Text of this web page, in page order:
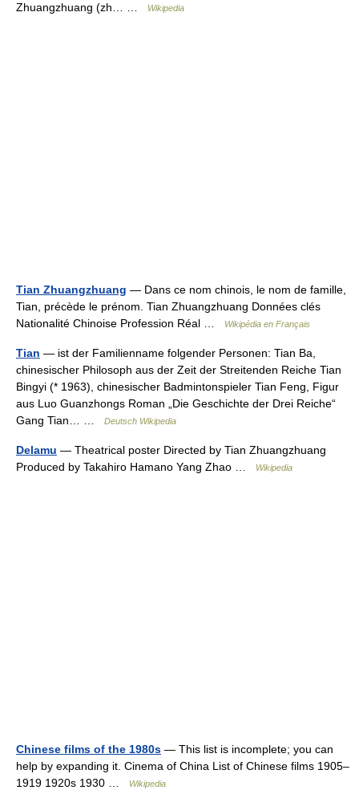
Zhuangzhuang (zh… …
Wikipedia
Tian Zhuangzhuang — Dans ce nom chinois, le nom de famille,
Tian, précède le prénom. Tian Zhuangzhuang Données clés
Nationalité Chinoise Profession Réal …
Wikipédia en Français
Tian — ist der Familienname folgender Personen: Tian Ba,
chinesischer Philosoph aus der Zeit der Streitenden Reiche Tian
Bingyi (* 1963), chinesischer Badmintonspieler Tian Feng, Figur
aus Luo Guanzhongs Roman „Die Geschichte der Drei Reiche“
Gang Tian… …
Deutsch Wikipedia
Delamu — Theatrical poster Directed by Tian Zhuangzhuang
Produced by Takahiro Hamano Yang Zhao …
Wikipedia
Chinese films of the 1980s — This list is incomplete; you can
help by expanding it. Cinema of China List of Chinese films 1905–
1919 1920s 1930 …
Wikipedia